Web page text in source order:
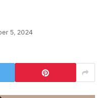
5, 2024